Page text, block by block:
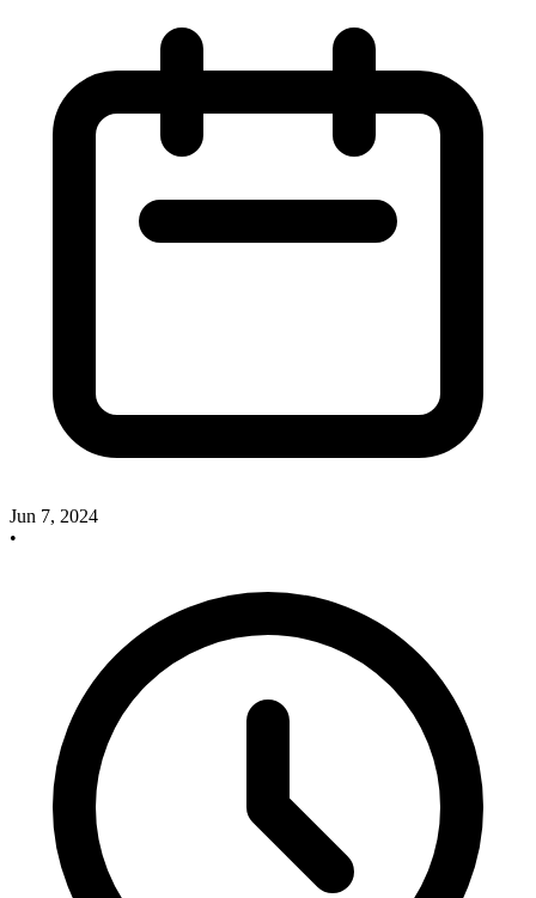
Jun 7, 2024
•